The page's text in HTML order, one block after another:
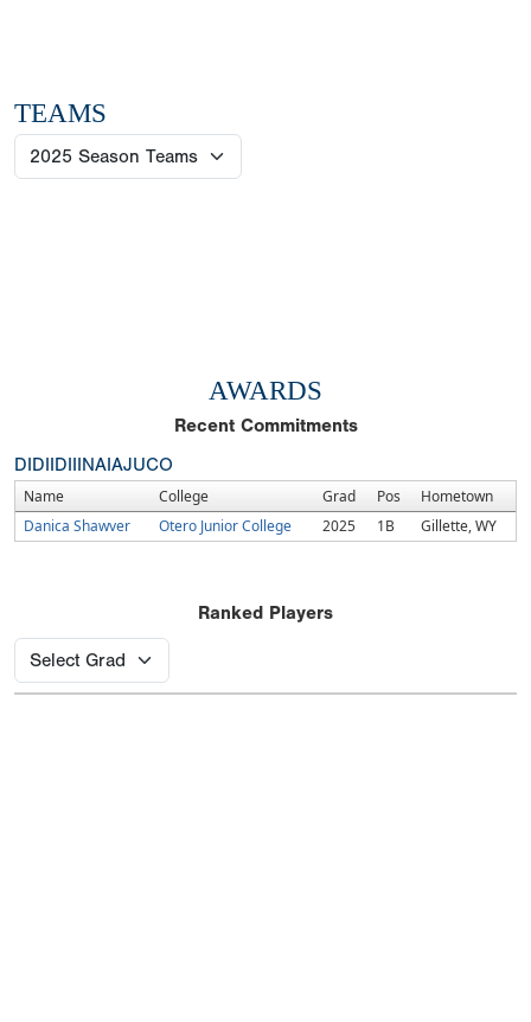
TEAMS
AWARDS
Recent Commitments
DIDIIDIIINAIAJUCO
Name College Grad Pos
Hometown
Danica Shawver
Otero Junior College 2025 1B Gillette, WY
Ranked Players